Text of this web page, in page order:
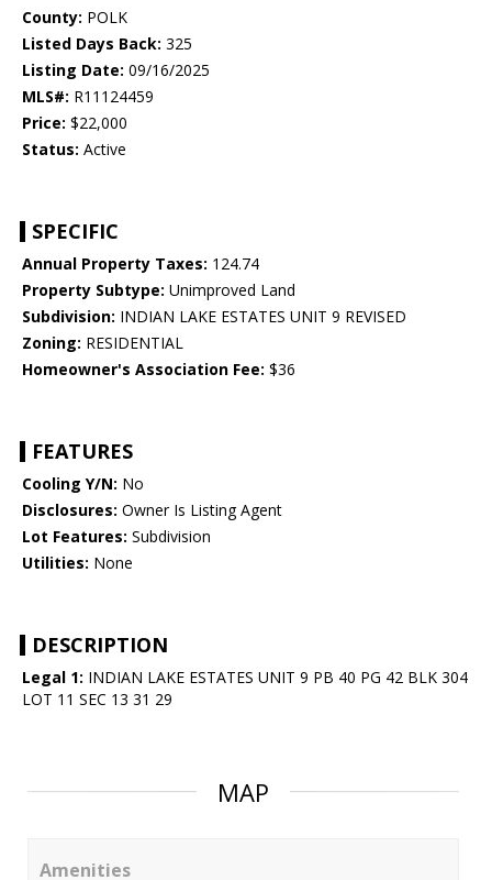
County: POLK
Listed Days Back: 325
Listing Date: 09/16/2025
MLS#: R11124459
Price: $22,000
Status: Active
SPECIFIC
Annual Property Taxes: 124.74
Property Subtype: Unimproved Land
Subdivision: INDIAN LAKE ESTATES UNIT 9 REVISED
Zoning: RESIDENTIAL
Homeowner's Association Fee: $36
FEATURES
Cooling Y/N: No
Disclosures: Owner Is Listing Agent
Lot Features: Subdivision
Utilities: None
DESCRIPTION
Legal 1: INDIAN LAKE ESTATES UNIT 9 PB 40 PG 42 BLK 304
LOT 11 SEC 13 31 29
MAP
Amenities